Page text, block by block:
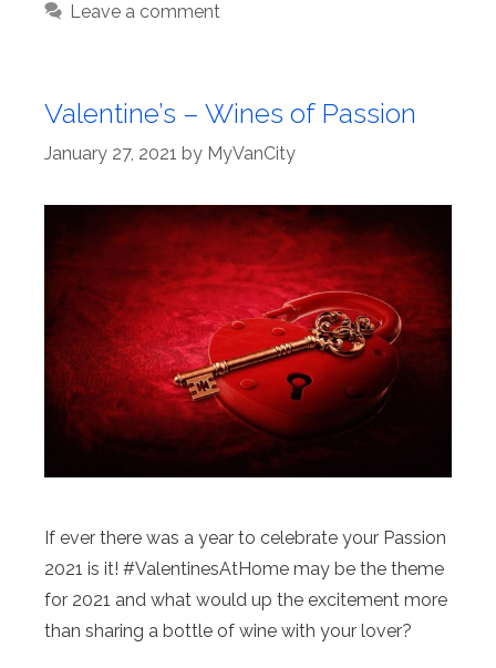
Leave a comment
Valentine’s – Wines of Passion
January 27, 2021 by MyVanCity
If ever there was a year to celebrate your Passion
2021 is it! #ValentinesAtHome may be the theme
for 2021 and what would up the excitement more
than sharing a bottle of wine with your lover?